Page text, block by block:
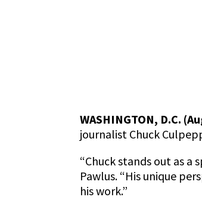
WASHINGTON, D.C.
journalist Chuck
“Chuck stands out as a
Pawlus. “His unique
his work.”